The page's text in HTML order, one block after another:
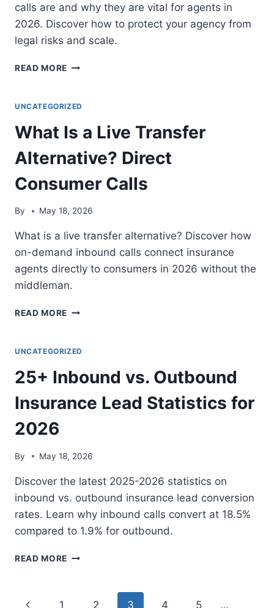
2026
calls are and why they are vital for agents in
2026. Discover how to protect your agency from
legal risks and scale.
READ MORE WHAT
TCPA-
INBOUND
INSURANCE
CALL?
LEGAL
LEAD
GENERATION
EXPLAINED
UNCATEGORIZED
What Is a Live Transfer
Alternative? Direct
Consumer Calls
By May 18, 2026
What is a live transfer alternative? Discover how
on-demand inbound calls connect insurance
agents directly to consumers in 2026 without the
middleman.
READ MORE WHAT
LIVE
ALTERNATIVE?
DIRECT
CONSUMER
CALLS
UNCATEGORIZED
25+ Inbound vs. Outbound
Insurance Lead Statistics for
2026
By May 18, 2026
Discover the latest 2025-2026 statistics on
inbound vs. outbound insurance lead conversion
rates. Learn why inbound calls convert at 18.5%
compared to 1.9% for outbound.
READ MORE 25+
OUTBOUND
Previous
1 2 3 4 5 …